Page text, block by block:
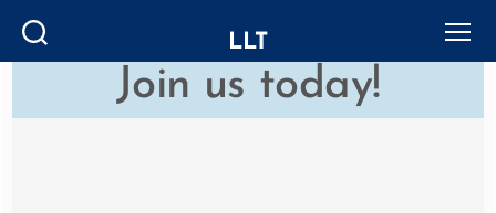
LLT
Join us today!